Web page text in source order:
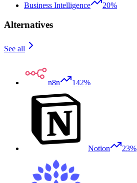
Business Intelligence
20%
Alternatives
See all
n8n 142%
Notion 23%